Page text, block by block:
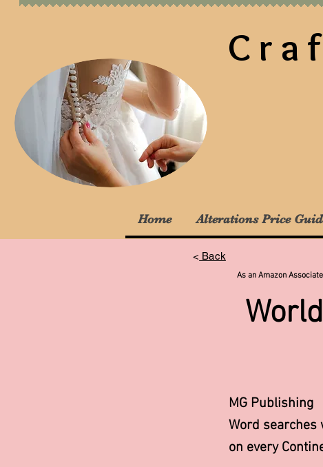
Home Alterations Price
< Back
As an Amazon
MG Publishing
Word searches
on every